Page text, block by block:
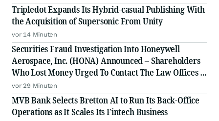
Tripledot Expands Its Hybrid-casual Publishing With
the Acquisition of Supersonic From Unity
vor 14 Minuten
Securities Fraud Investigation Into Honeywell
Aerospace, Inc. (HONA) Announced – Shareholders
Who Lost Money Urged To Contact The Law Offices of
Frank R. Cruz
vor 29 Minuten
MVB Bank Selects Bretton AI to Run Its Back-Office
Operations as It Scales Its Fintech Business